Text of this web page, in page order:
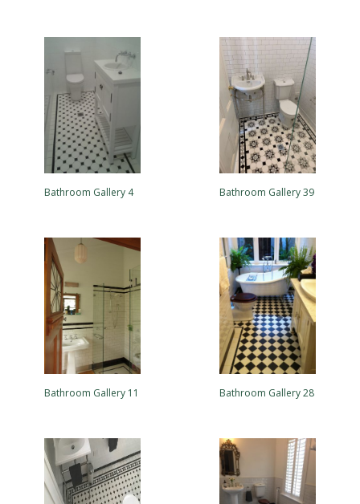
Bathroom Gallery 4 Bathroom Gallery 39
Bathroom Gallery 11 Bathroom Gallery 28